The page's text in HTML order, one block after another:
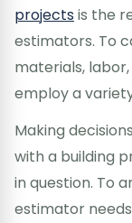
projectsis the
estimators. To
materials,
employ a
Making
with a building
in question. To
estimator